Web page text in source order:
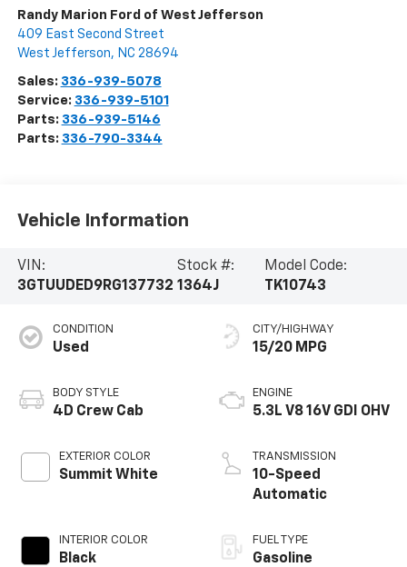
Randy Marion Ford of West Jefferson
409 East Second Street
West Jefferson, NC 28694
Sales: 336-939-5078
Service: 336-939-5101
Parts: 336-939-5146
Parts: 336-790-3344
Vehicle Information
VIN:
3GTUUDED9RG137732
Stock #:
1364J
Model Code:
TK10743
CONDITION
Used
BODY STYLE
4D Crew Cab
EXTERIOR COLOR
Summit White
INTERIOR COLOR
Black
CITY/HIGHWAY
15/20 MPG
ENGINE
5.3L V8 16V GDI OHV
TRANSMISSION
10-Speed
Automatic
FUEL TYPE
Gasoline